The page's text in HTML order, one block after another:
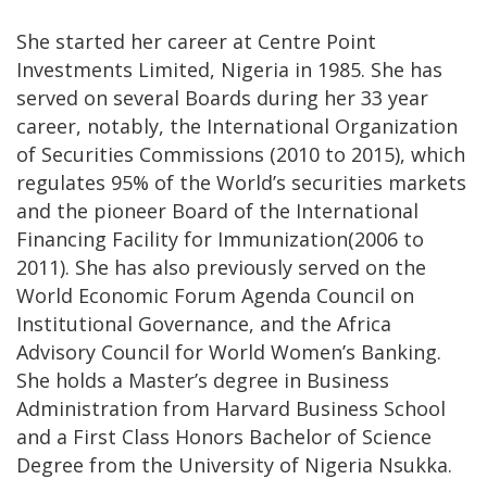
She started her career at Centre Point
Investments Limited, Nigeria in 1985. She has
served on several Boards during her 33 year
career, notably, the International Organization
of Securities Commissions (2010 to 2015), which
regulates 95% of the World’s securities markets
and the pioneer Board of the International
Financing Facility for Immunization(2006 to
2011). She has also previously served on the
World Economic Forum Agenda Council on
Institutional Governance, and the Africa
Advisory Council for World Women’s Banking.
She holds a Master’s degree in Business
Administration from Harvard Business School
and a First Class Honors Bachelor of Science
Degree from the University of Nigeria Nsukka.